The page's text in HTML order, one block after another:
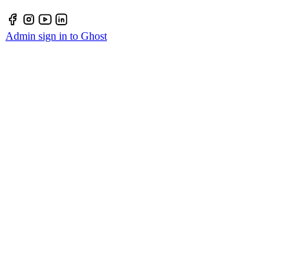
Admin sign in to Ghost